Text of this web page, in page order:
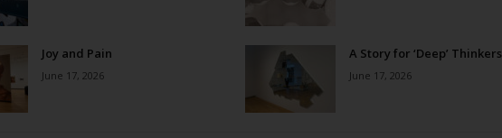
Joy and Pain
June 17, 2026
A Story for ‘Deep’ Thinkers
June 17, 2026